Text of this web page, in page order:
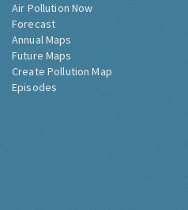
Air Pollution Now
Forecast
Annual Maps
Future Maps
Create Pollution Map
Episodes